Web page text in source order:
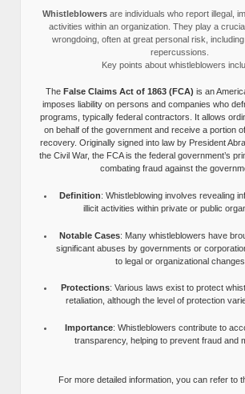
Whistleblowersare individuals who report illegal,
activities within an organization. They play a
wrongdoing, often at great personal risk,
repercussions.
Key points about whistleblowers
The False Claims Act of 1863 (FCA) is an
imposes liability on persons and companies who
programs, typically federal contractors. It allows
on behalf of the government and receive a portion
recovery. Originally signed into law by President
the Civil War, the FCA is the federal government’s
combating fraud against the
Definition: Whistleblowing involves revealing
illicit activities within private or public
Notable Cases: Many whistleblowers have
significant abuses by governments or
to legal or organizational changes.
Protections: Various laws exist to protect
retaliation, although the level of protection
Importance: Whistleblowers contribute to
transparency, helping to prevent fraud and
For more detailed information, you can refer to